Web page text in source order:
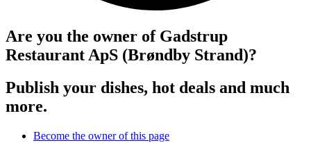
Are you the owner of Gadstrup
Restaurant ApS (Brøndby Strand)?
Publish your dishes, hot deals and much
more.
Become the owner of this page